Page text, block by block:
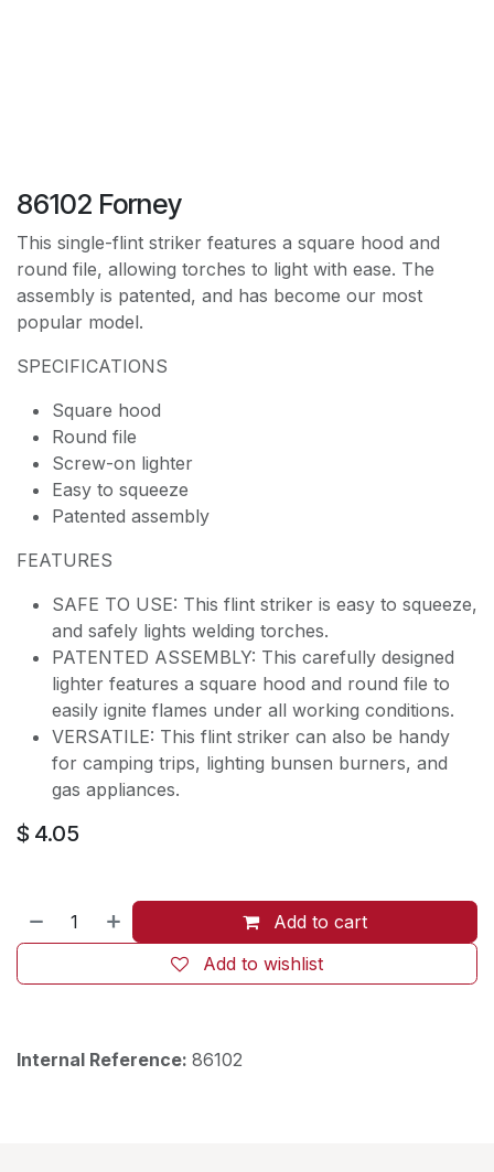
86102 Forney
This single-flint striker features a square hood and
round file, allowing torches to light with ease. The
assembly is patented, and has become our most
popular model.
SPECIFICATIONS
Square hood
Round file
Screw-on lighter
Easy to squeeze
Patented assembly
FEATURES
SAFE TO USE: This flint striker is easy to squeeze,
and safely lights welding torches.
PATENTED ASSEMBLY: This carefully designed
lighter features a square hood and round file to
easily ignite flames under all working conditions.
VERSATILE: This flint striker can also be handy
for camping trips, lighting bunsen burners, and
gas appliances.
$ 4.05
Add to cart
Add to wishlist
Internal Reference: 86102